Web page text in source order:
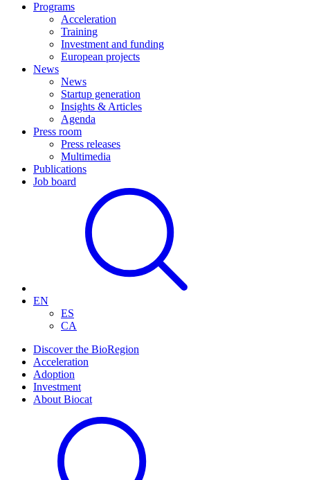
Programs
Acceleration
Training
Investment and funding
European projects
News
News
Startup generation
Insights & Articles
Agenda
Press room
Press releases
Multimedia
Publications
Job board
EN
ES
CA
Discover the BioRegion
Acceleration
Adoption
Investment
About Biocat